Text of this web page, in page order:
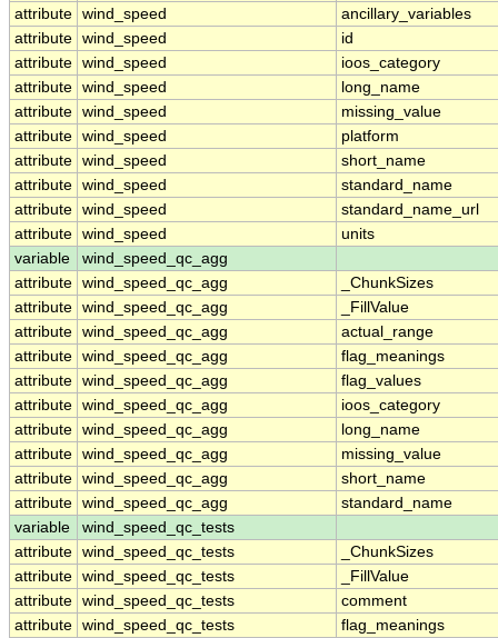
attribute wind_speed
ancillary_variables
attribute wind_speed
id
attribute wind_speed
ioos_category
attribute wind_speed
long_name
attribute wind_speed
missing_value
attribute wind_speed
platform
attribute wind_speed
short_name
attribute wind_speed
standard_name
attribute wind_speed
standard_name_url
attribute wind_speed
units
variable
wind_speed_qc_agg
attribute wind_speed_qc_agg
_ChunkSizes
attribute wind_speed_qc_agg
_FillValue
attribute wind_speed_qc_agg
actual_range
attribute wind_speed_qc_agg
flag_meanings
attribute wind_speed_qc_agg
flag_values
attribute wind_speed_qc_agg
ioos_category
attribute wind_speed_qc_agg
long_name
attribute wind_speed_qc_agg
missing_value
attribute wind_speed_qc_agg
short_name
attribute wind_speed_qc_agg
standard_name
variable
wind_speed_qc_tests
attribute wind_speed_qc_tests
_ChunkSizes
attribute wind_speed_qc_tests
_FillValue
attribute wind_speed_qc_tests
comment
attribute wind_speed_qc_tests
flag_meanings